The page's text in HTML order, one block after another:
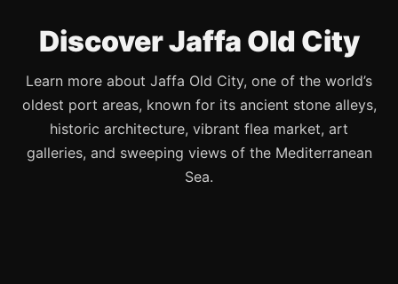
Discover Jaffa Old City
Learn more about Jaffa Old City, one of the world’s
oldest port areas, known for its ancient stone alleys,
historic architecture, vibrant flea market, art
galleries, and sweeping views of the Mediterranean
Sea.